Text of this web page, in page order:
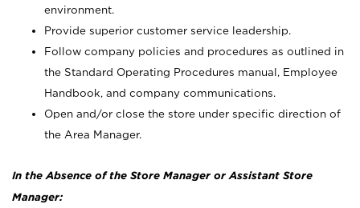
environment.
Provide superior customer service leadership.
Follow company policies and procedures as outlined in
the Standard Operating Procedures manual, Employee
Handbook, and company communications.
Open and/or close the store under specific direction of
the Area Manager.
In the Absence of the Store Manager or Assistant Store
Manager: